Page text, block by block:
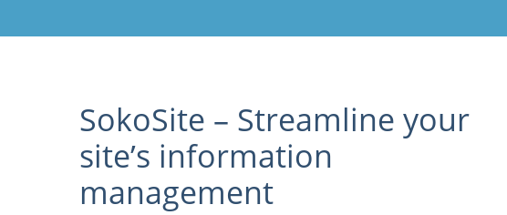
SokoSite – Streamline your
site’s information
management